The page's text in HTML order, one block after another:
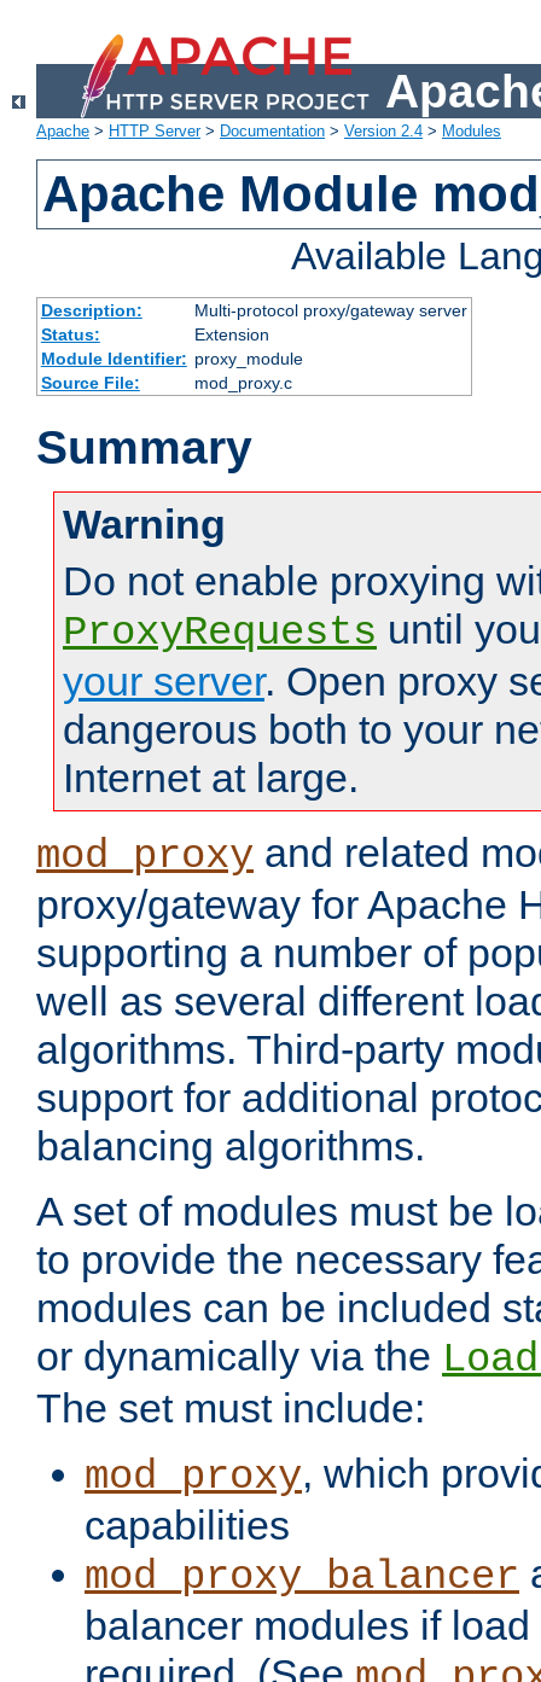
Apache > HTTP Server> Documentation > Version 2.4 > Modules
Apache Module
Available
Description:
Multi-protocol proxy/gateway server
Status:
Extension
Module Identifier: proxy_module
Source File:
mod_proxy.c
Summary
Warning
Do not enable proxying
ProxyRequests until
your server. Open proxy
dangerous both to your
Internet at large.
mod_proxy and related
proxy/gateway for Apache
supporting a number of
well as several different
algorithms. Third-party
support for additional
balancing algorithms.
A set of modules must be
to provide the necessary
modules can be included
or dynamically via the
The set must include:
mod_proxy, which
capabilities
mod_proxy_balancer
balancer modules if